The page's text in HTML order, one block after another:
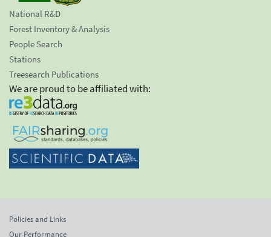
National R&D
Forest Inventory & Analysis
People Search
Stations
Treesearch Publications
We are proud to be affiliated with:
Policies and Links
Our Performance